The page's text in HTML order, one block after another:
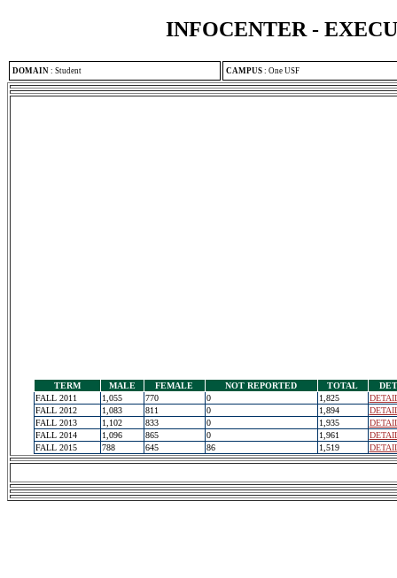
INFOCENTER -
DOMAIN : Student CAMPUS : One USF
TERM MALE FEMALE NOT REPORTED TOTAL
FALL 2011
1,055 770 0 1,825
FALL 2012
1,083 811 0 1,894
FALL 2013
1,102 833 0 1,935
FALL 2014
1,096 865 0 1,961
FALL 2015
788 645 86 1,519